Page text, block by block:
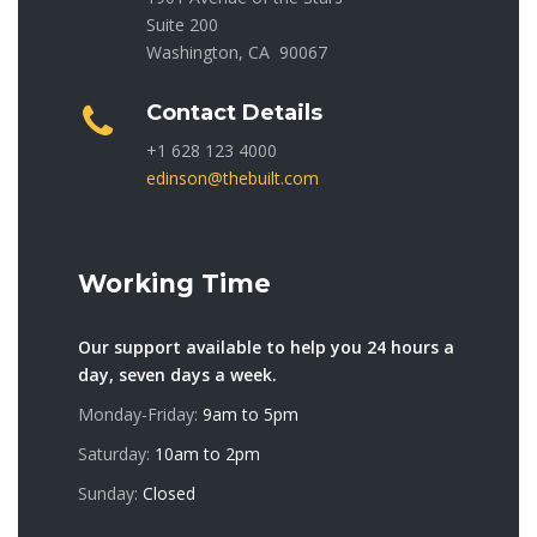
Suite 200
Washington, CA 90067
Contact Details
+1 628 123 4000
edinson@thebuilt.com
Working Time
Our support available to help you 24 hours a
day, seven days a week.
Monday-Friday: 9am to 5pm
Saturday: 10am to 2pm
Sunday: Closed